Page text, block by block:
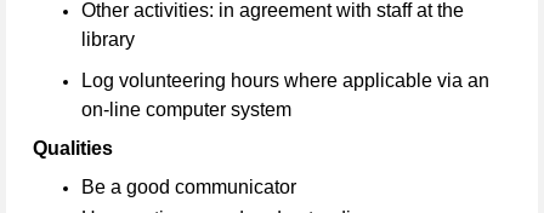
Other activities: in agreement with staff at the
library
Log volunteering hours where applicable via an
on-line computer system
Qualities
Be a good communicator